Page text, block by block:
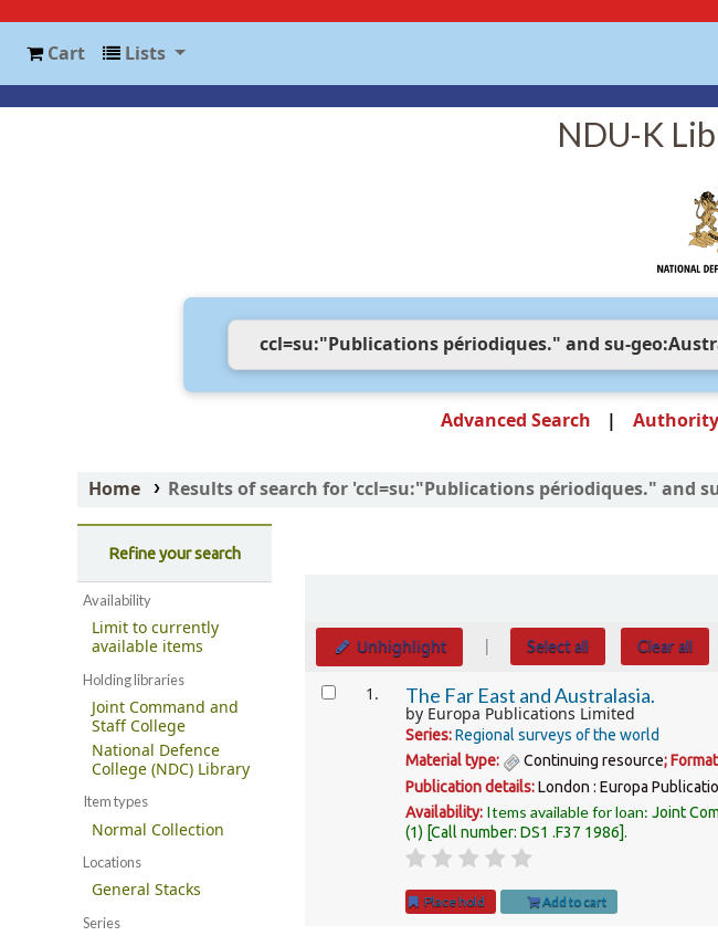
Cart Lists
NDU-K
Advanced Search
Home Results of search for 'ccl=su:"Publications périodiques." and
Refine your search
Availability
Limit to currently
available items
Holding libraries
Joint Command and
Staff College
National Defence
College (NDC) Library
Item types
Normal Collection
Locations
General Stacks
Series
Unhighlight Select all Clear all
Results 1. The Far East and Australasia.
by Europa Publications Limited
Series:Regional surveys of the world
Material type:
Continuing resource;
Publication details:London : Europa
Availability: Items available for loan: Joint
(1) Call number: DS1 .F37 1986 .
Place hold Add to cart